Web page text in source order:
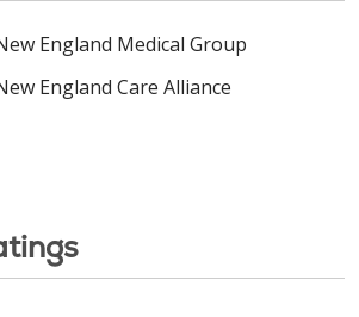
England Medical Group
England Care Alliance